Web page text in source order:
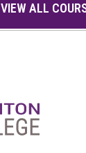
VIEW ALL